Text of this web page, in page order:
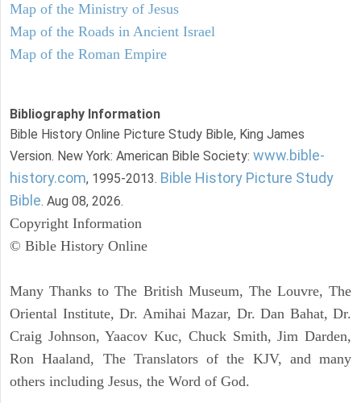
Map of the Ministry of Jesus
Map of the Roads in Ancient Israel
Map of the Roman Empire
Bibliography Information
Bible History Online Picture Study Bible, King James
Version. New York: American Bible Society: www.bible-
history.com, 1995-2013. Bible History Picture Study
Bible. Aug 08, 2026.
Copyright Information
© Bible History Online
Many Thanks to The British Museum, The Louvre, The
Oriental Institute, Dr. Amihai Mazar, Dr. Dan Bahat, Dr.
Craig Johnson, Yaacov Kuc, Chuck Smith, Jim Darden,
Ron Haaland, The Translators of the KJV, and many
others including Jesus, the Word of God.